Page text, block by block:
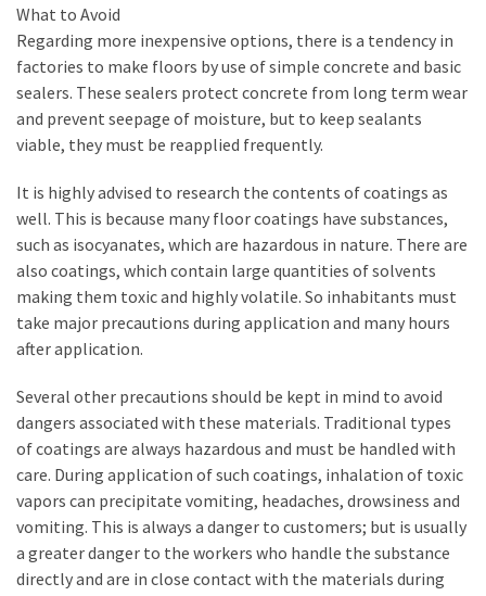
Lighting
(272)
Plumbing
(268)
Real
Estate
(195)
Landscaping
(94)
Improvement
(27)
Renovation
(8)
Interior
(8)
What to Avoid
Regarding more inexpensive options, there is a tendency in
factories to make floors by use of simple concrete and basic
sealers. These sealers protect concrete from long term wear
and prevent seepage of moisture, but to keep sealants
viable, they must be reapplied frequently.
It is highly advised to research the contents of coatings as
well. This is because many floor coatings have substances,
such as isocyanates, which are hazardous in nature. There are
also coatings, which contain large quantities of solvents
making them toxic and highly volatile. So inhabitants must
take major precautions during application and many hours
after application.
Several other precautions should be kept in mind to avoid
dangers associated with these materials. Traditional types
of coatings are always hazardous and must be handled with
care. During application of such coatings, inhalation of toxic
vapors can precipitate vomiting, headaches, drowsiness and
vomiting. This is always a danger to customers; but is usually
a greater danger to the workers who handle the substance
directly and are in close contact with the materials during